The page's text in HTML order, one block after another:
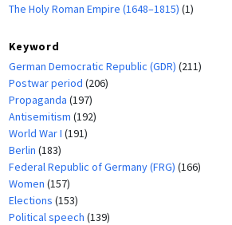
The Holy Roman Empire (1648–1815) (1)
Keyword
German Democratic Republic (GDR) (211)
Postwar period (206)
Propaganda (197)
Antisemitism (192)
World War I (191)
Berlin (183)
Federal Republic of Germany (FRG) (166)
Women (157)
Elections (153)
Political speech (139)